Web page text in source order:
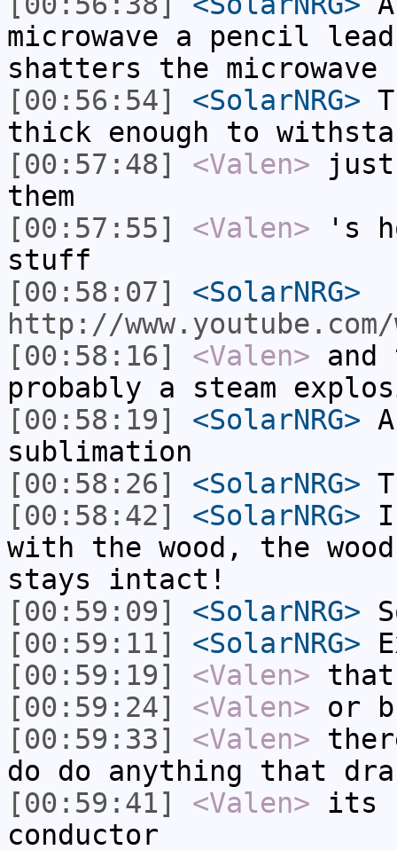
microwave a pencil
shatters the microwave
[00:56:54]
<SolarNRG>
thick enough to
[00:57:48]
<Valen> just
them
[00:57:55]
<Valen> 's
stuff
[00:58:07]
<SolarNRG>
http://www.youtube.com/
[00:58:16]
<Valen> and
probably a steam
[00:58:19]
<SolarNRG>
sublimation
[00:58:26]
<SolarNRG>
[00:58:42]
<SolarNRG>
with the wood, the
stays intact!
[00:59:09]
<SolarNRG>
[00:59:11]
<SolarNRG>
[00:59:19]
<Valen>
[00:59:24]
<Valen> or
[00:59:33]
<Valen>
do do anything that
[00:59:41]
<Valen> its
conductor